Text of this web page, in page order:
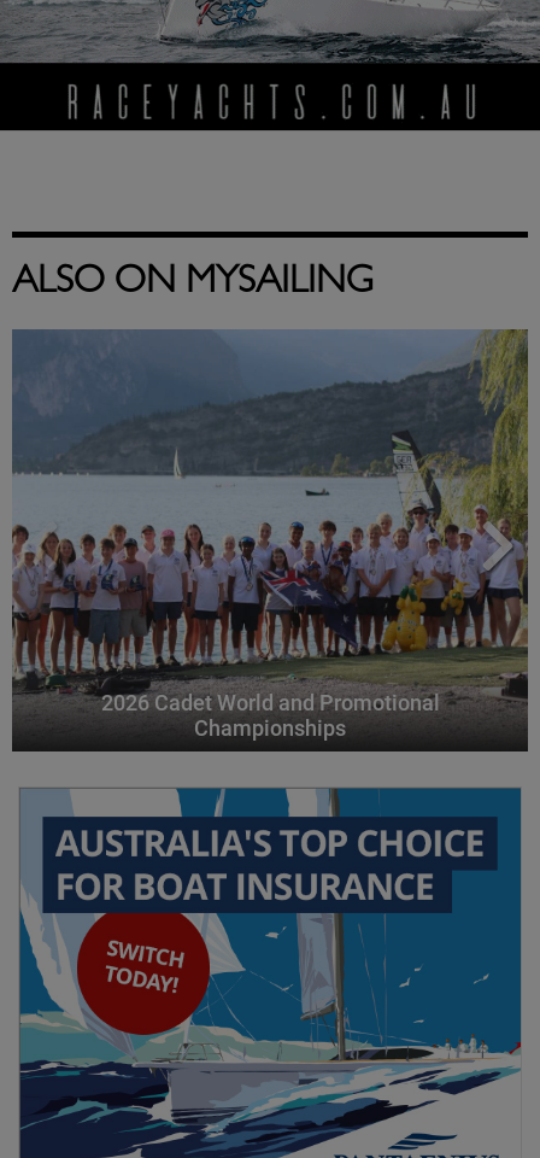
ALSO ON MYSAILING
2026 Cadet World and Promotional
Championships